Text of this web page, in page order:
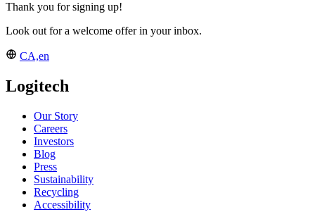
Thank you for signing up!
Look out for a welcome offer in your inbox.
CA,en
Logitech
Our Story
Careers
Investors
Blog
Press
Sustainability
Recycling
Accessibility